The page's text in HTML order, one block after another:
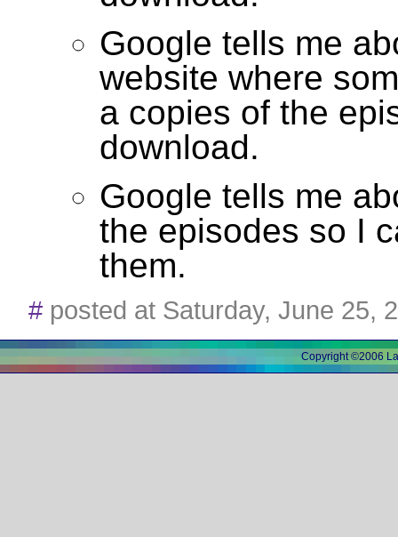
Google tells me
website where
a copies of the
download.
Google tells me
the episodes so I
them.
# posted at Saturday, June 25,
Copyright ©2006